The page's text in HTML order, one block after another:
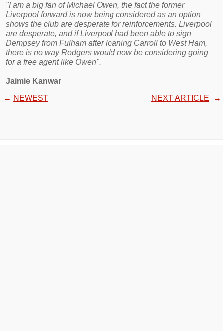
"I am a big fan of Michael Owen, the fact the former
Liverpool forward is now being considered as an option
shows the club are desperate for reinforcements. Liverpool
are desperate, and if Liverpool had been able to sign
Dempsey from Fulham after loaning Carroll to West Ham,
there is no way Rodgers would now be considering going
for a free agent like Owen".
Jaimie Kanwar
← NEWEST NEXT ARTICLE →